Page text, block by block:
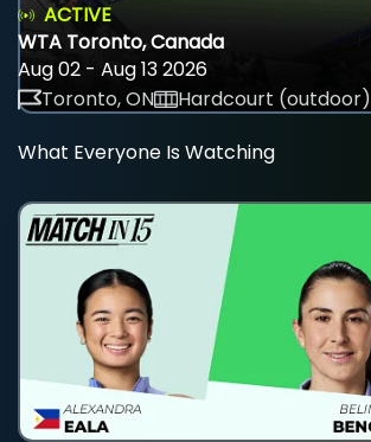
ACTIVE
WTA Toronto, Canada
Aug 02 - Aug 13 2026
Toronto, ON
Hardcourt (outdoor)
What Everyone Is Watching